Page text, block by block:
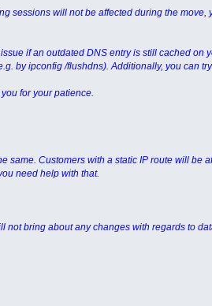
sessions will not be affected during the
if an outdated DNS entry is still cached on
by ipconfig /flushdns). Additionally, you can
for your patience.
same. Customers with a static IP route will be
need help with that.
bring about any changes with regards to